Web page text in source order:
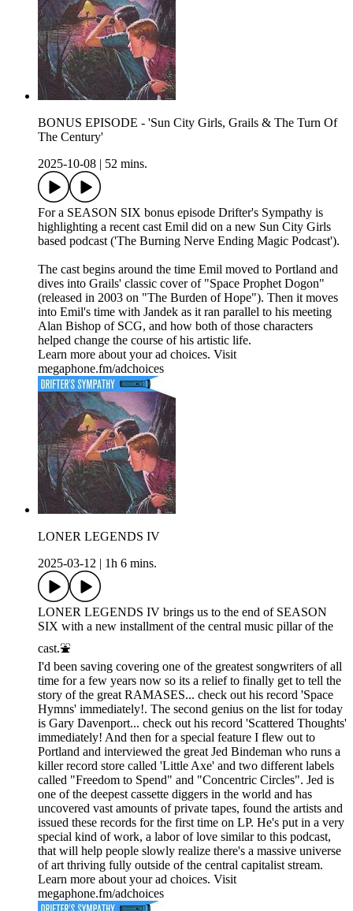
BONUS EPISODE - 'Sun City Girls, Grails & The Turn Of
The Century'
2025-10-08
52 mins.
For a SEASON SIX bonus episode Drifter's Sympathy is
highlighting a recent cast Emil did on a new Sun City Girls
based podcast ('The Burning Nerve Ending Magic Podcast').
The cast begins around the time Emil moved to Portland and
dives into Grails' classic cover of "Space Prophet Dogon"
(released in 2003 on "The Burden of Hope"). Then it moves
into Emil's time with Jandek as it ran parallel to his meeting
Alan Bishop of SCG, and how both of those characters
helped change the course of his artistic life.
Learn more about your ad choices. Visit
megaphone.fm/adchoices
LONER LEGENDS IV
2025-03-12
1h 6 mins.
LONER LEGENDS IV brings us to the end of SEASON
SIX with a new installment of the central music pillar of the
cast.⛲️
I'd been saving covering one of the greatest songwriters of all
time for a few years now so its a relief to finally get to tell the
story of the great RAMASES... check out his record 'Space
Hymns' immediately!. The second genius on the list for today
is Gary Davenport... check out his record 'Scattered Thoughts'
immediately! And then for a special feature I flew out to
Portland and interviewed the great Jed Bindeman who runs a
killer record store called 'Little Axe' and two different labels
called "Freedom to Spend" and "Concentric Circles". Jed is
one of the deepest cassette diggers in the world and has
uncovered vast amounts of private tapes, found the artists and
issued these records for the first time on LP. He's put in a very
special kind of work, a labor of love similar to this podcast,
that will help people slowly realize there's a massive universe
of art thriving fully outside of the central capitalist stream.
Learn more about your ad choices. Visit
megaphone.fm/adchoices